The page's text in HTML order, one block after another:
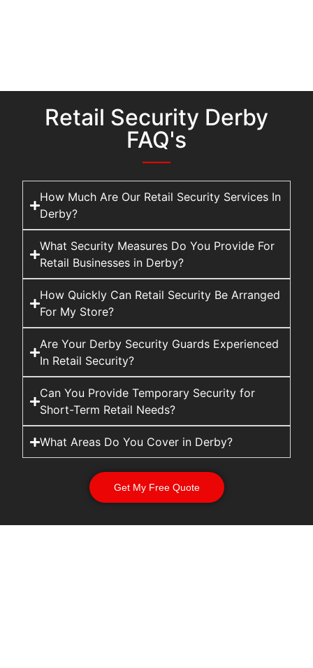
Retail Security Derby
FAQ's
How Much Are Our Retail Security Services In
Derby?
What Security Measures Do You Provide For
Retail Businesses in Derby?
How Quickly Can Retail Security Be Arranged
For My Store?
Are Your Derby Security Guards Experienced
In Retail Security?
Can You Provide Temporary Security for
Short-Term Retail Needs?
What Areas Do You Cover in Derby?
Get My Free Quote